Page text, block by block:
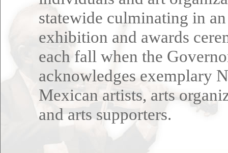
statewide culminating in an
exhibition and awards
each fall when the
acknowledges exemplary
Mexican artists, arts
and arts supporters.